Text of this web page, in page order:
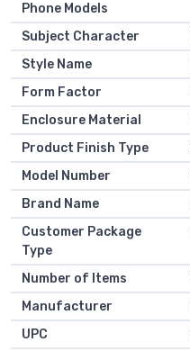
Phone Models
Subject Character
Style Name
Form Factor
Enclosure Material
Product Finish Type
Model Number
Brand Name
Customer Package
Type
Number of Items
Manufacturer
UPC